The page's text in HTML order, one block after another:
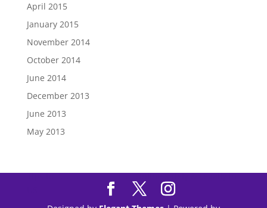
April 2015
January 2015
November 2014
October 2014
June 2014
December 2013
June 2013
May 2013
Tips toPurchase ModafinilOnline Safely & Legally in